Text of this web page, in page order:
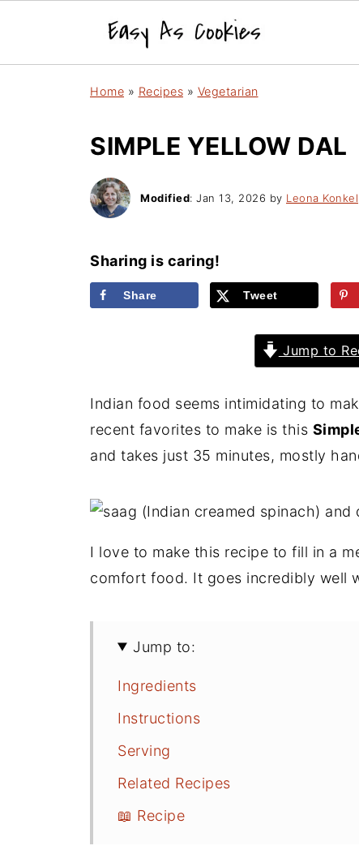
Home » Recipes » Vegetarian
SIMPLE YELLOW DAL
Modified: Jan 13, 2026 by Leona Konkel
Sharing is caring!
Share Tweet
Jump to
Indian food seems intimidating to
recent favorites to make is this
and takes just 35 minutes, mostly
I love to make this recipe to fill in a
comfort food. It goes incredibly well
Jump to:
Ingredients
Instructions
Serving
Related Recipes
📖 Recipe